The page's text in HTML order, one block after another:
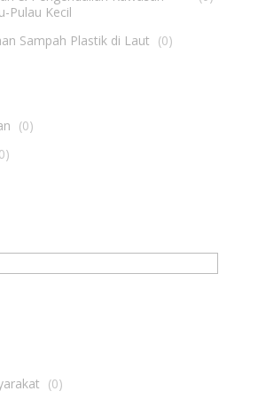
Pulau Kecil
Sampah Plastik di Laut (0)
(0)
)
(0)